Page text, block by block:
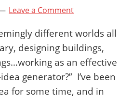
Leave a Comment
different worlds all
designing buildings,
as an effective
generator?” I’ve been
for some time, and in